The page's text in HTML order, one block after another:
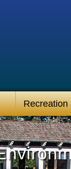
Recreation